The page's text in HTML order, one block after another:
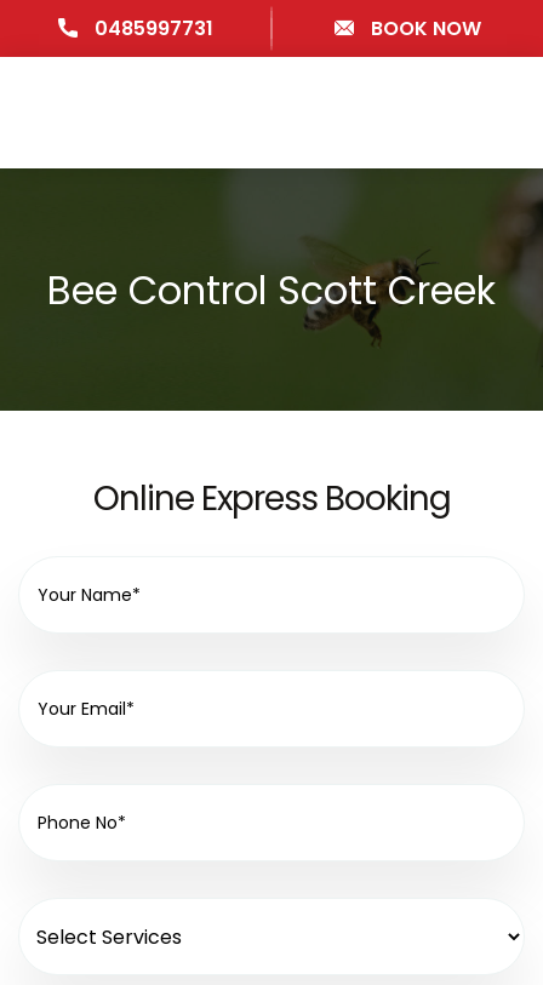
0485997731 BOOK NOW
Bee Control Scott Creek
Online Express Booking